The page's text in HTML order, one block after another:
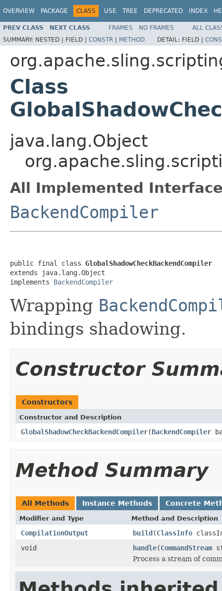
OVERVIEW PACKAGE CLASS USE TREE DEPRECATED INDEX
PREV CLASS NEXT CLASS FRAMES NO FRAMES
ALL
SUMMARY: NESTED | FIELD | CONSTR | METHOD DETAIL: FIELD |
Class
java.lang.Object
All Implemented
BackendCompiler
public final class GlobalShadowCheckBackendCompiler
extends java.lang.Object
implements BackendCompiler
Wrapping
bindings shadowing.
Constructor
Constructors
Constructor and Description
GlobalShadowCheckBackendCompiler(BackendCompiler
Method Summary
All Methods Instance Methods Concrete
Modifier and Type Method and Description
CompilationOutput build(ClassInfo
void
handle(CommandStream
Process a stream of